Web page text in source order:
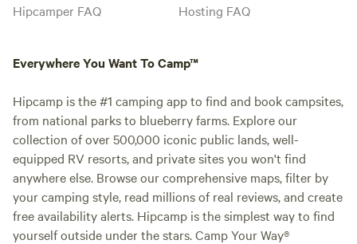
Hipcamper FAQ
Hosting FAQ
Everywhere You Want To Camp™
Hipcamp is the #1 camping app to find and book campsites,
from national parks to blueberry farms. Explore our
collection of over 500,000 iconic public lands, well-
equipped RV resorts, and private sites you won't find
anywhere else. Browse our comprehensive maps, filter by
your camping style, read millions of real reviews, and create
free availability alerts. Hipcamp is the simplest way to find
yourself outside under the stars. Camp Your Way®